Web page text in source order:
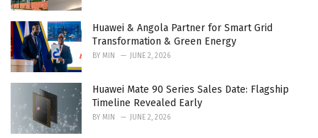
Huawei & Angola Partner for Smart Grid
Transformation & Green Energy
BY MIN JUNE 2, 2026
Huawei Mate 90 Series Sales Date: Flagship
Timeline Revealed Early
BY MIN JUNE 2, 2026